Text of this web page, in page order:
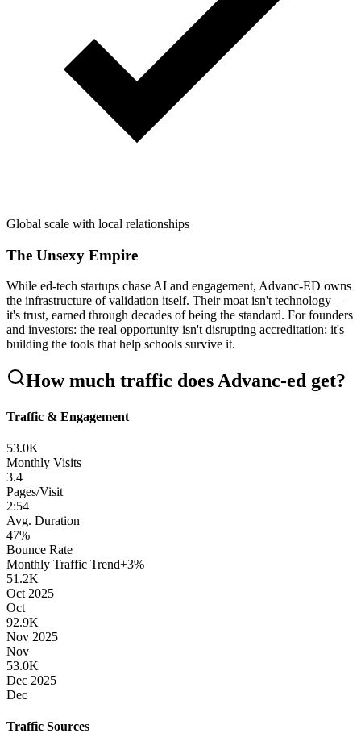
Global scale with local relationships
The Unsexy Empire
While ed-tech startups chase AI and engagement, Advanc-ED owns
the infrastructure of validation itself. Their moat isn't technology—
it's trust, earned through decades of being the standard. For founders
and investors: the real opportunity isn't disrupting accreditation; it's
building the tools that help schools survive it.
How much traffic doesAdvanc-ed get?
Traffic & Engagement
53.0K
Monthly Visits
3.4
Pages/Visit
2:54
Avg. Duration
47%
Bounce Rate
Monthly Traffic Trend+3%
51.2K
Oct 2025
Oct
92.9K
Nov 2025
Nov
53.0K
Dec 2025
Dec
Traffic Sources